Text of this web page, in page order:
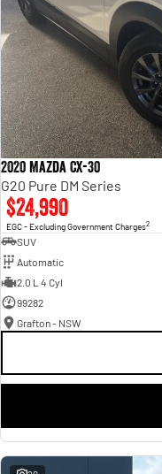
2020 Mazda CX-30
G20 Pure DM Series
$24,990
EGC - Excluding Government Charges2
SUV
Automatic
2.0 L 4 Cyl
99282
Grafton - NSW